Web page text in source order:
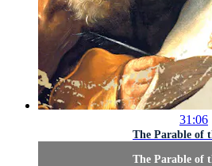
31:06
The Parable of
The Parable of